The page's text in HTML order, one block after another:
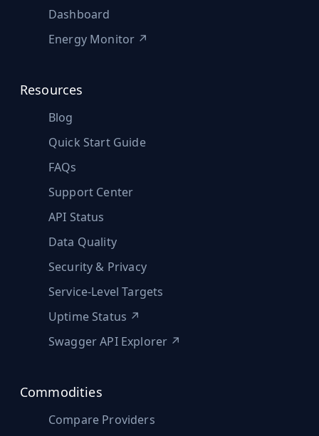
Dashboard
Energy Monitor ↗
Resources
Blog
Quick Start Guide
FAQs
Support Center
API Status
Data Quality
Security & Privacy
Service-Level Targets
Uptime Status ↗
Swagger API Explorer ↗
Commodities
Compare Providers